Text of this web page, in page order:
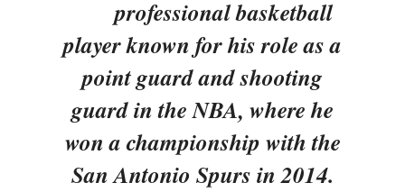
professional basketball
player known for his role as a
point guard and shooting
guard in the NBA, where he
won a championship with the
San Antonio Spurs in 2014.